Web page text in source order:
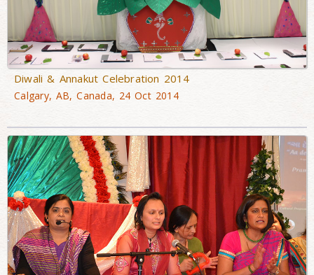
Diwali & Annakut Celebration 2014
Calgary, AB, Canada, 24 Oct 2014